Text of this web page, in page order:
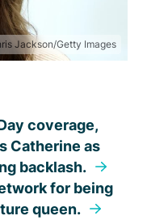
Jackson/Getty Images
coverage,
Catherine as
backlash.
for being
queen.